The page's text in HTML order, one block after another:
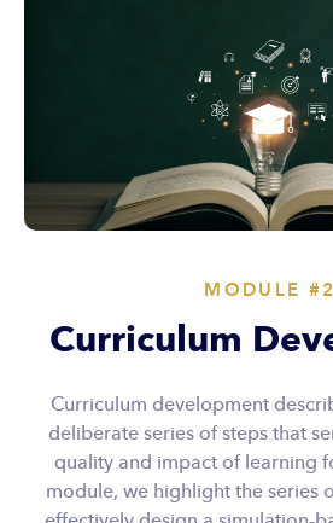
MODULE #2
Curriculum
Curriculum development
deliberate series of steps that
quality and impact of learning
module, we highlight the series